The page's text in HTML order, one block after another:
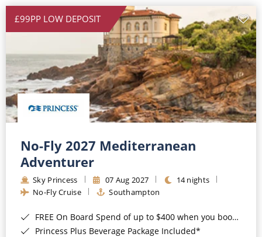
£99PP LOW DEPOSIT
No-Fly 2027 Mediterranean
Adventurer
Sky Princess 07 Aug 2027
14 nights
No-Fly Cruise
Southampton
FREE On Board Spend of up to $400 when you book by 8pm 31st August 2026*
Princess Plus Beverage Package Included*